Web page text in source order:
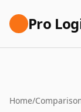
Pro
Home/